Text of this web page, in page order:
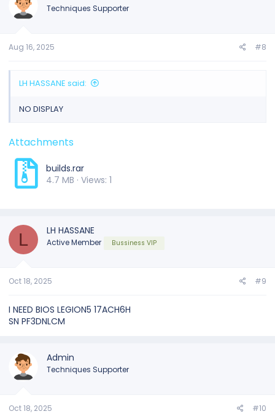
Techniques Supporter
Aug 16, 2025 #8
LH HASSANE said:
NO DISPLAY
Attachments
builds.rar
4.7 MB · Views: 1
L LH HASSANE
Active Member Bussiness VIP
Oct 18, 2025 #9
I NEED BIOS LEGION5 17ACH6H
SN PF3DNLCM
Admin
Techniques Supporter
Oct 18, 2025 #10